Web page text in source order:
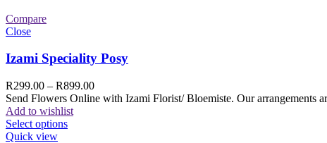
Compare
Close
Izami Speciality Posy
R299.00 – R899.00
Send Flowers Online with Izami Florist/ Bloemiste. Our arrangements
Add to wishlist
Select options
Quick view